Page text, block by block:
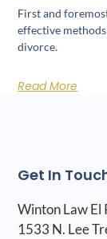
First and
effective
divorce.
Read More
Get In
Winton Law El
1533 N. Lee